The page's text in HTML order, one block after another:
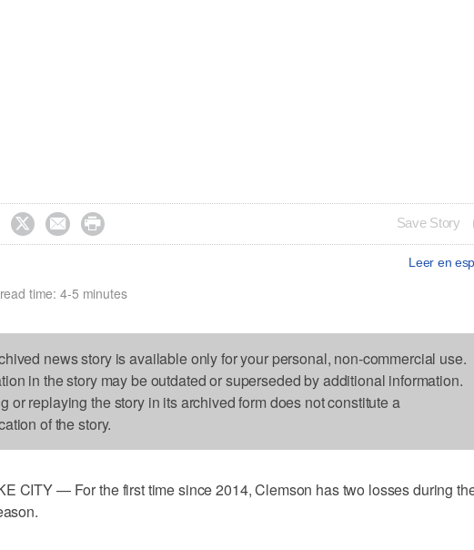
   Save Story
Leer en
time: 4-5 minutes
news story is available only for your personal, non-commercial use.
in the story may be outdated or superseded by additional information.
or replaying the story in its archived form does not constitute a
of the story.
CITY — For the first time since 2014, Clemson has two losses during